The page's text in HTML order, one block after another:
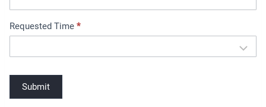
Requested Time *
Submit